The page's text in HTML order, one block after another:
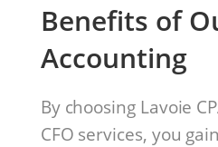
Benefits of
Accounting
By choosing Lavoie
CFO services, you